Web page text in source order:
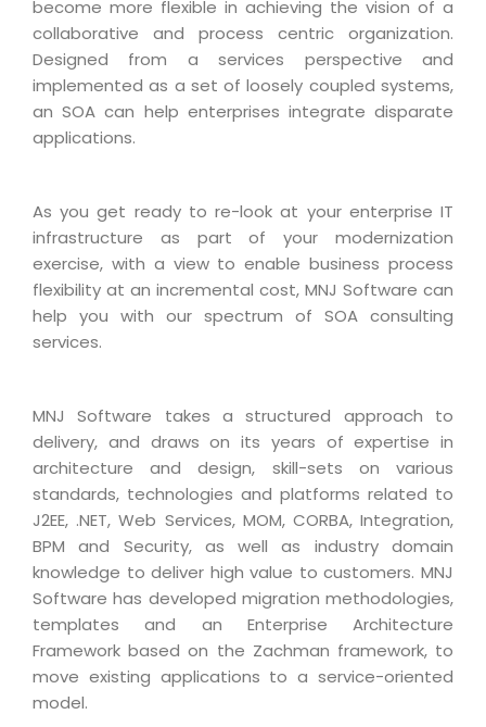
Telecom
Automotive
Retail
Travel
Media & Entertainment
BY BUSINESS NEED
Application Services
Technology Strategy
Data Services
PRM Strategy & Deployment
AppExchange Development
Content Development
Customer RelationShip Management
Enterprise Resource Planning
Marketing, Sales & Services
Supply Chain Management
Application Portfolio Rationalization
Service Oriented Architecture
Business Process Management
Enterprise Architecture
Technology Advisory & Adoption
BY BUSINESS NEED
Financial Management
Optimizing Supply Chains
Web Design / Development Services
E-Commerce Website Development
Workforce Solutions
Testing & QA
Support Services
Maintenance Services
Training
Human Capital Management
SMS Software
Email Marketing Software
Assessment Management System
Institute Management System
School Management System
Learning Management System
University Management System
Customer Relationship Management
Inventory Management System
Parking Management System
HRMS
Dealer Management System
Hospitality Management System
Capabilities
Management Team
Offices
CAREERS
Overview
Mission & Values
Skill Development
Growth Prospects
Life at MNJ
Current Openings
CONTACT US
Have Us Contact You
Feedback
Downloads
E-Books
News Letters
White Papers
About Support
Customer Support
Product Support
Enhancement Support
Licencing & Registration
Referral Program
TECHNICAL HELP
Documentation
Discussion Forum
Blog
Downloads
become more flexible in achieving the vision of a
collaborative and process centric organization.
Designed from a services perspective and
implemented as a set of loosely coupled systems,
an SOA can help enterprises integrate disparate
applications.
As you get ready to re-look at your enterprise IT
infrastructure as part of your modernization
exercise, with a view to enable business process
flexibility at an incremental cost, MNJ Software can
help you with our spectrum of SOA consulting
services.
MNJ Software takes a structured approach to
delivery, and draws on its years of expertise in
architecture and design, skill-sets on various
standards, technologies and platforms related to
J2EE, .NET, Web Services, MOM, CORBA, Integration,
BPM and Security, as well as industry domain
knowledge to deliver high value to customers. MNJ
Software has developed migration methodologies,
templates and an Enterprise Architecture
Framework based on the Zachman framework, to
move existing applications to a service-oriented
model.